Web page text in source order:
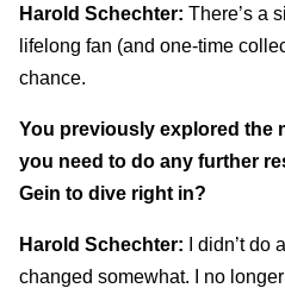
Harold Schechter: There’s a
lifelong fan (and one-time
chance.
You previously explored the
you need to do any further
Gein to dive right in?
Harold Schechter:
I didn’t
changed somewhat. I no